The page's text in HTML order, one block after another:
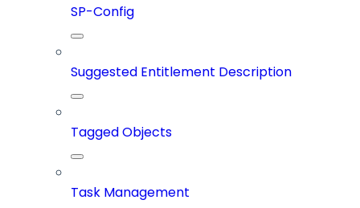
SP-Config
Suggested Entitlement Description
Tagged Objects
Task Management